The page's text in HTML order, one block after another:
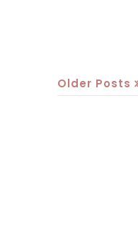
Older Posts